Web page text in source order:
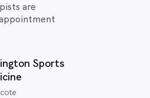
are
Sports